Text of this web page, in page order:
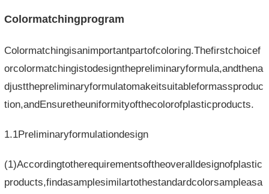
Colormatchingprogram
Colormatchingisanimportantpartofcoloring.Thefirstchoicef
orcolormatchingistodesignthepreliminaryformula,andthena
djustthepreliminaryformulatomakeitsuitableformassproduc
tion,andEnsuretheuniformityofthecolorofplasticproducts.
1.1Preliminaryformulationdesign
(1)Accordingtotherequirementsoftheoveralldesignofplastic
products,findasamplesimilartothestandardcolorsampleasa